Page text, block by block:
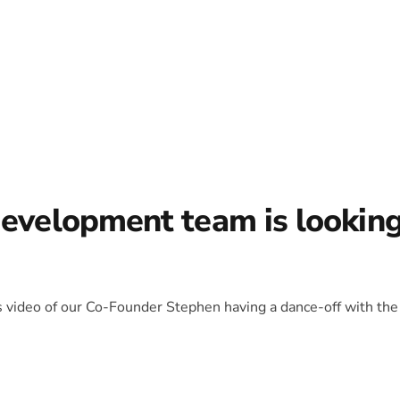
team is
of our Co-Founder Stephen having a dance-off with the